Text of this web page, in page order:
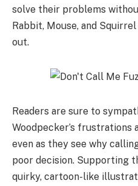
solve their problems
Rabbit, Mouse, and
out.
Readers are sure to
Woodpecker’s frustrations
even as they see why
poor decision. Supporting
quirky, cartoon-like